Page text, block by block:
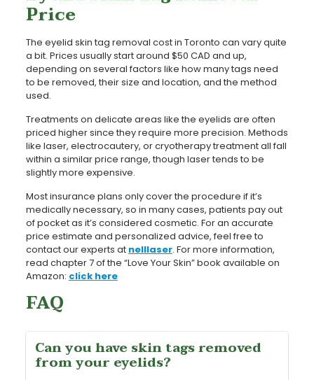
Price
The eyelid skin tag removal cost in Toronto can vary quite
a bit. Prices usually start around $50 CAD and up,
depending on several factors like how many tags need
to be removed, their size and location, and the method
used.
Treatments on delicate areas like the eyelids are often
priced higher since they require more precision. Methods
like laser, electrocautery, or cryotherapy treatment all fall
within a similar price range, though laser tends to be
slightly more expensive.
Most insurance plans only cover the procedure if it’s
medically necessary, so in many cases, patients pay out
of pocket as it’s considered cosmetic. For an accurate
price estimate and personalized advice, feel free to
contact our experts at nelllaser. For more information,
read chapter 7 of the “Love Your Skin” book available on
Amazon: click here
FAQ
Can you have skin tags removed
from your eyelids?